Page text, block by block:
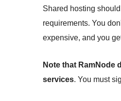
Shared hosting
requirements. You
expensive, and you
Note that RamNode
services. You must